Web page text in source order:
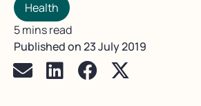
Health
5 mins read
Published on23 July 2019